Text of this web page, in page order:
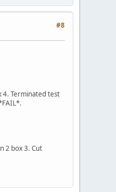
#8
4. Terminated test
2 box 3. Cut